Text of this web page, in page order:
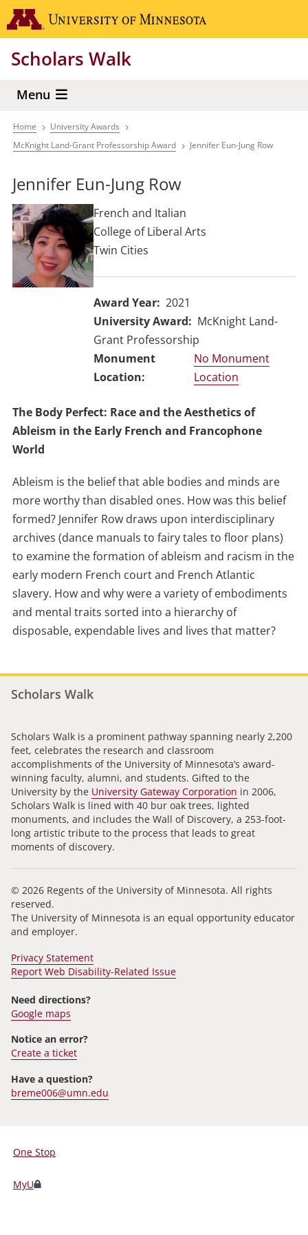
Skip
to
content
Scholars Walk
Menu
Breadcrumb
Home
University Awards
McKnight Land-Grant Professorship Award
Jennifer Eun-Jung Row
Jennifer Eun-Jung Row
French and Italian
College of Liberal Arts
Twin Cities
Award Year
2021
University Award
McKnight Land-
Grant Professorship
No Monument
Location
The Body Perfect: Race and the Aesthetics of
Ableism in the Early French and Francophone
World
Ableism is the belief that able bodies and minds are
more worthy than disabled ones. How was this belief
formed? Jennifer Row draws upon interdisciplinary
archives (dance manuals to fairy tales to floor plans)
to examine the formation of ableism and racism in the
early modern French court and French Atlantic
slavery. How and why were a variety of embodiments
and mental traits sorted into a hierarchy of
disposable, expendable lives and lives that matter?
Scholars Walk
Scholars Walk is a prominent pathway spanning nearly 2,200
feet, celebrates the research and classroom
accomplishments of the University of Minnesota’s award-
winning faculty, alumni, and students. Gifted to the
University by the University Gateway Corporation in 2006,
Scholars Walk is lined with 40 bur oak trees, lighted
monuments, and includes the Wall of Discovery, a 253-foot-
long artistic tribute to the process that leads to great
moments of discovery.
© 2026 Regents of the University of Minnesota. All rights
reserved.
The University of Minnesota is an equal opportunity educator
and employer.
Privacy Statement
Report Web Disability-Related Issue
Need directions?
Google maps
Notice an error?
Create a ticket
Have a question?
breme006@umn.edu
For
Students,
Faculty,
One Stop
MyU